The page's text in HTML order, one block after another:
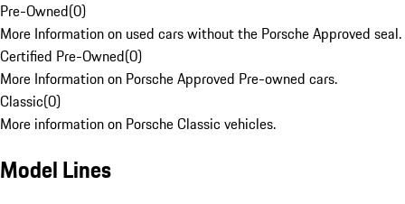
Pre-Owned(0)
More Information on used cars without the Porsche Approved seal.
Certified Pre-Owned(0)
More Information on Porsche Approved Pre-owned cars.
Classic(0)
More information on Porsche Classic vehicles.
Model Lines